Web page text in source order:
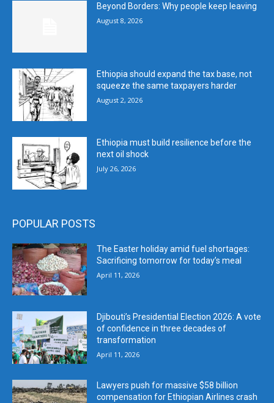
Beyond Borders: Why people keep leaving
August 8, 2026
Ethiopia should expand the tax base, not
squeeze the same taxpayers harder
August 2, 2026
Ethiopia must build resilience before the
next oil shock
July 26, 2026
POPULAR POSTS
The Easter holiday amid fuel shortages:
Sacrificing tomorrow for today’s meal
April 11, 2026
Djibouti’s Presidential Election 2026: A vote
of confidence in three decades of
transformation
April 11, 2026
Lawyers push for massive $58 billion
compensation for Ethiopian Airlines crash